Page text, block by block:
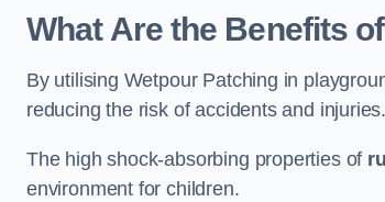
What Are the Benefits
By utilising Wetpour Patching in
reducing the risk of accidents and injuries.
The high shock-absorbing properties of
environment for children.